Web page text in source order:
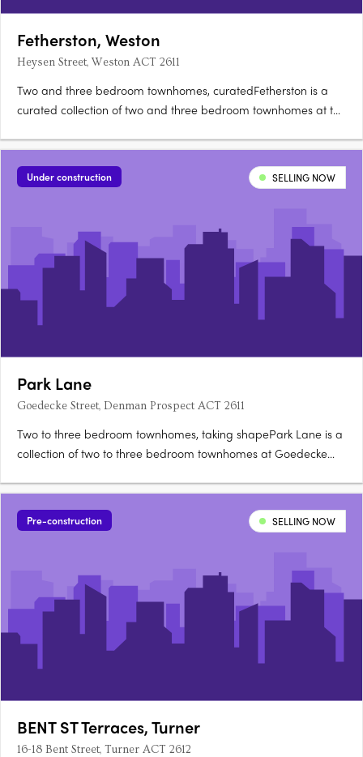
Fetherston, Weston
Heysen Street, Weston ACT 2611
Two and three bedroom townhomes, curatedFetherston is a
curated collection of two and three bedroom townhomes at the
architecturally crafted for natural light and open-plan living.
Nix, Carbo or Terra: your choiceBuyers can choose from….
Under construction SELLING NOW
Park Lane
Goedecke Street, Denman Prospect ACT 2611
Two to three bedroom townhomes, taking shapePark Lane is a
collection of two to three bedroom townhomes at Goedecke
floorplans and now taking shape in Denman North. Choose
between Dawn and Twilight palettesKitchens feature soft-close
joinery….
Pre-construction SELLING NOW
BENT ST Terraces, Turner
16-18 Bent Street, Turner ACT 2612